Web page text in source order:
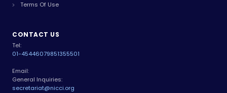
Terms Of Use
CONTACT US
Tel:
01-45446079851355501
Email:
General Inquiries:
secretariat@nicci.org